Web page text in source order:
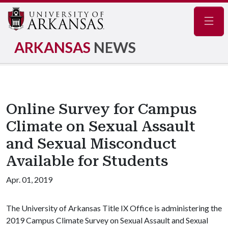
ARKANSAS NEWS
Online Survey for Campus
Climate on Sexual Assault
and Sexual Misconduct
Available for Students
Apr. 01, 2019
The University of Arkansas Title IX Office is administering the
2019 Campus Climate Survey on Sexual Assault and Sexual